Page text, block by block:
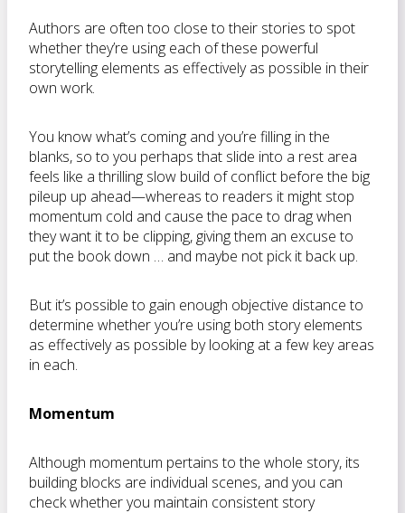
Authors are often too close to their stories to spot
whether they’re using each of these powerful
storytelling elements as effectively as possible in their
own work.
You know what’s coming and you’re filling in the
blanks, so to you perhaps that slide into a rest area
feels like a thrilling slow build of conflict before the big
pileup up ahead—whereas to readers it might stop
momentum cold and cause the pace to drag when
they want it to be clipping, giving them an excuse to
put the book down … and maybe not pick it back up.
But it’s possible to gain enough objective distance to
determine whether you’re using both story elements
as effectively as possible by looking at a few key areas
in each.
Momentum
Although momentum pertains to the whole story, its
building blocks are individual scenes, and you can
check whether you maintain consistent story